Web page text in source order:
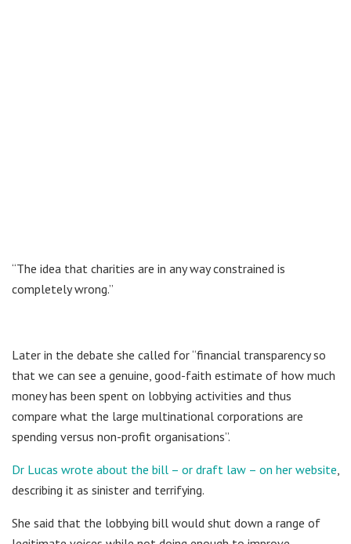
“The idea that charities are in any way constrained is
completely wrong.”
Later in the debate she called for “financial transparency so
that we can see a genuine, good-faith estimate of how much
money has been spent on lobbying activities and thus
compare what the large multinational corporations are
spending versus non-profit organisations”.
Dr Lucas wrote about the bill – or draft law – on her website
describing it as sinister and terrifying.
She said that the lobbying bill would shut down a range of